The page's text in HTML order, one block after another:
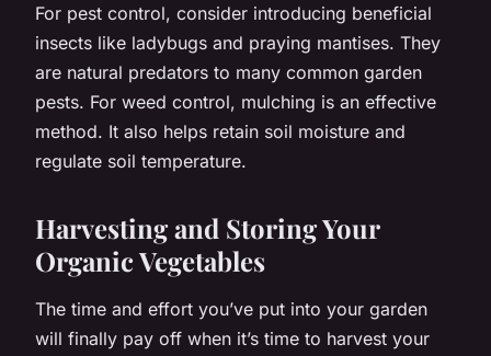
For pest control, consider introducing beneficial
insects like ladybugs and praying mantises. They
are natural predators to many common garden
pests. For weed control, mulching is an effective
method. It also helps retain soil moisture and
regulate soil temperature.
Harvesting and Storing Your
Organic Vegetables
The time and effort you’ve put into your garden
will finally pay off when it’s time to harvest your